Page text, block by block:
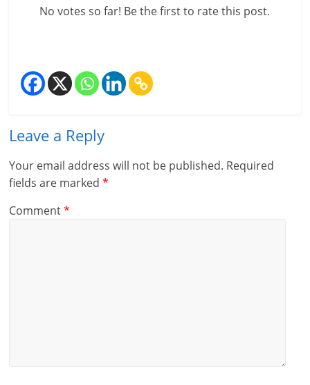
No votes so far! Be the first to rate this post.
Leave a Reply
Your email address will not be published. Required
fields are marked*
Comment*